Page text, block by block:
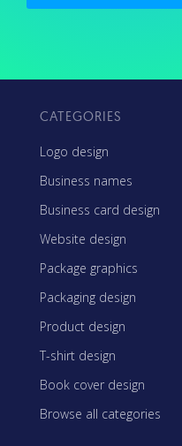
CATEGORIES
Logo design
Business names
Business card design
Website design
Package graphics
Packaging design
Product design
T-shirt design
Book cover design
Browse all categories